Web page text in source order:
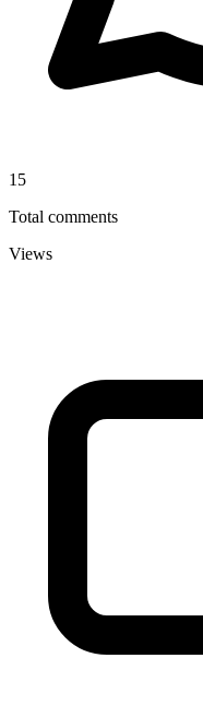
15
Total comments
Views